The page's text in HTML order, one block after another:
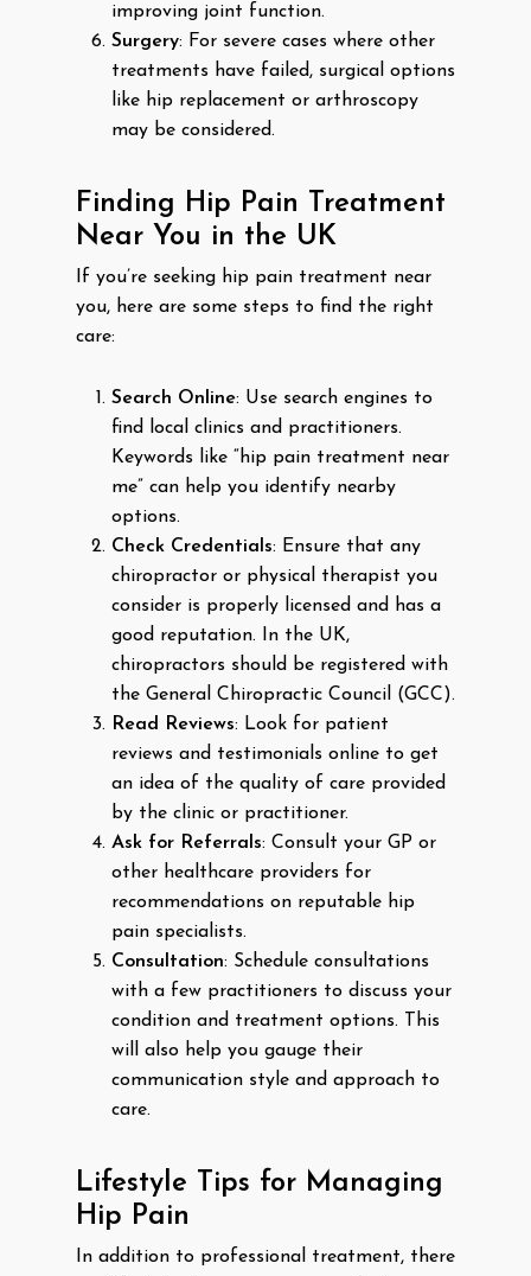
improving joint function.
Surgery: For severe cases where other
treatments have failed, surgical options
like hip replacement or arthroscopy
may be considered.
Finding Hip Pain Treatment
Near You in the UK
If you’re seeking hip pain treatment near
you, here are some steps to find the right
care:
Search Online: Use search engines to
find local clinics and practitioners.
Keywords like “hip pain treatment near
me” can help you identify nearby
options.
Check Credentials: Ensure that any
chiropractor or physical therapist you
consider is properly licensed and has a
good reputation. In the UK,
chiropractors should be registered with
the General Chiropractic Council (GCC).
Read Reviews: Look for patient
reviews and testimonials online to get
an idea of the quality of care provided
by the clinic or practitioner.
Ask for Referrals: Consult your GP or
other healthcare providers for
recommendations on reputable hip
pain specialists.
Consultation: Schedule consultations
with a few practitioners to discuss your
condition and treatment options. This
will also help you gauge their
communication style and approach to
care.
Lifestyle Tips for Managing
Hip Pain
In addition to professional treatment, there